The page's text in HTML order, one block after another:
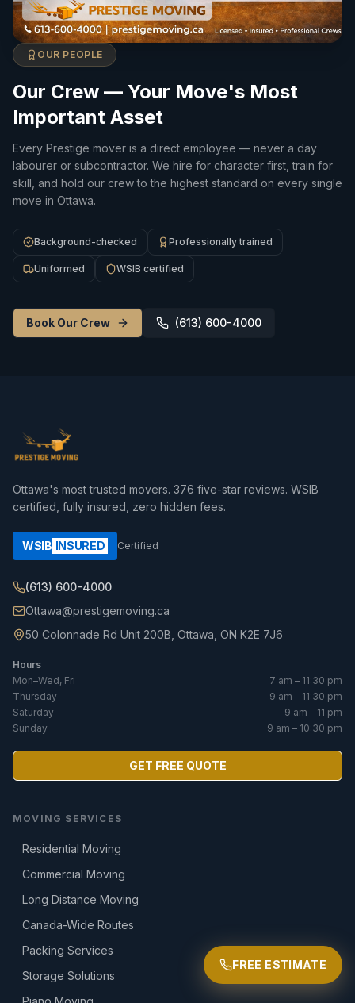
FREE ESTIMATE
OUR PEOPLE
Our Crew — Your Move's Most
Important Asset
Every Prestige mover is a direct employee — never a day
labourer or subcontractor. We hire for character first, train for
skill, and hold our crew to the highest standard on every single
move in Ottawa.
Background-checked Professionally trained
Uniformed WSIB certified
Book Our Crew (613) 600-4000
Ottawa's most trusted movers. 376 five-star reviews. WSIB
certified, fully insured, zero hidden fees.
WSIB INSURED Certified
(613) 600-4000
Ottawa@prestigemoving.ca
50 Colonnade Rd Unit 200B, Ottawa, ON K2E 7J6
Hours
Mon–Wed, Fri
7 am – 11:30 pm
Thursday
9 am – 11:30 pm
Saturday
9 am – 11 pm
Sunday
9 am – 10:30 pm
GET FREE QUOTE
MOVING SERVICES
Residential Moving
Commercial Moving
Long Distance Moving
Canada-Wide Routes
Packing Services
Storage Solutions